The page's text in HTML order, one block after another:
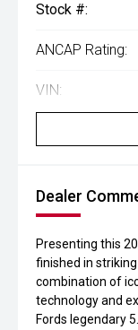
Stock #:
ANCAP Rating:
VIN:
Dealer
Presenting this
finished in
combination of
technology and
Fords legendary